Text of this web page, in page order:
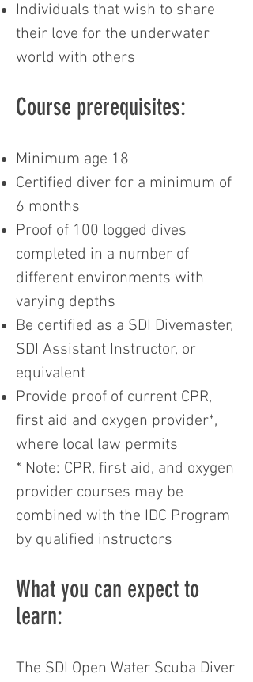
Individuals that wish to share
their love for the underwater
world with others
Course prerequisites:
Minimum age 18
Certified diver for a minimum of
6 months
Proof of 100 logged dives
completed in a number of
different environments with
varying depths
Be certified as a SDI Divemaster,
SDI Assistant Instructor, or
equivalent
Provide proof of current CPR,
first aid and oxygen provider*,
where local law permits
* Note: CPR, first aid, and oxygen
provider courses may be
combined with the IDC Program
by qualified instructors
What you can expect to
learn:
The SDI Open Water Scuba Diver